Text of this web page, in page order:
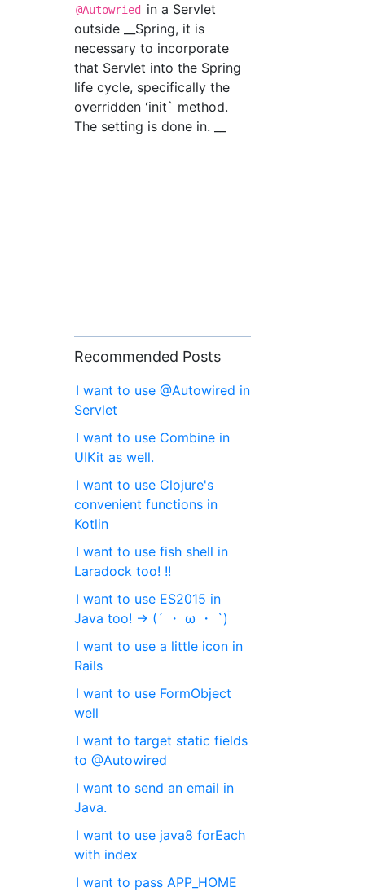
@Autowried
in a Servlet
outside __Spring, it is
necessary to incorporate
that Servlet into the Spring
life cycle, specifically the
overridden ʻinit` method.
The setting is done in. __
Recommended Posts
I want to use @Autowired in
Servlet
I want to use Combine in
UIKit as well.
I want to use Clojure's
convenient functions in
Kotlin
I want to use fish shell in
Laradock too! !!
I want to use ES2015 in
Java too! → (´ ・ ω ・ `)
I want to use a little icon in
Rails
I want to use FormObject
well
I want to target static fields
to @Autowired
I want to send an email in
Java.
I want to use java8 forEach
with index
I want to pass APP_HOME